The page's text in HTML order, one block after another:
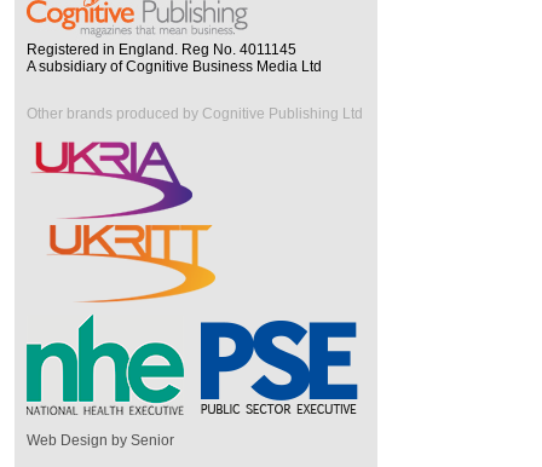
Registered in England. Reg No. 4011145
A subsidiary of Cognitive Business Media Ltd
Other brands produced by Cognitive Publishing Ltd
Web Design by Senior